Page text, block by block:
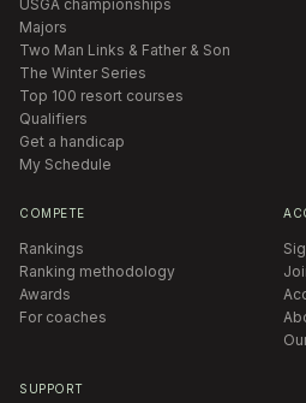
USGA championships
Majors
Two Man Links & Father & Son
The Winter Series
Top 100 resort courses
Qualifiers
Get a handicap
My Schedule
COMPETE
Rankings
Ranking methodology
Awards
For coaches
SUPPORT